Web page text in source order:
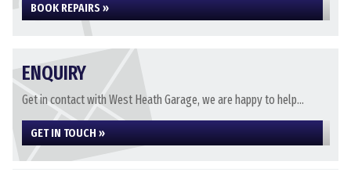
BOOK REPAIRS »
ENQUIRY
Get in contact with West Heath Garage, we are happy to help...
GET IN TOUCH »